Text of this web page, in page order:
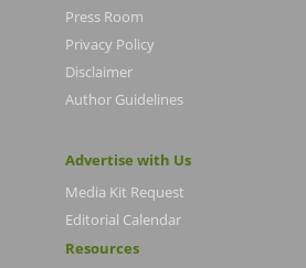
Press Room
Privacy Policy
Disclaimer
Author Guidelines
Advertise with Us
Media Kit Request
Editorial Calendar
Resources